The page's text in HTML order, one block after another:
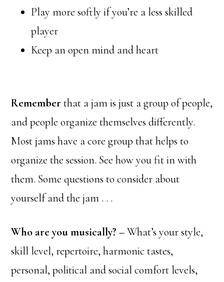
Play more softly if you’re a less skilled
player
Keep an open mind and heart
Remember that a jam is just a group of people,
and people organize themselves differently.
Most jams have a core group that helps to
organize the session. See how you fit in with
them. Some questions to consider about
yourself and the jam . . .
Who are you musically? –What’s your style,
skill level, repertoire, harmonic tastes,
personal, political and social comfort levels,